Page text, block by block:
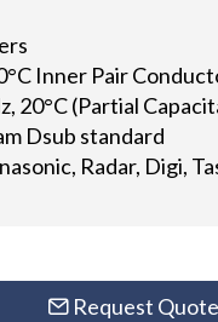
Inner Pair
20°C (Partial
Dsub standard
Radar, Digi,
Request Quote